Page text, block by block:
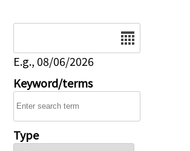
E.g., 08/06/2026
Keyword/terms
Type